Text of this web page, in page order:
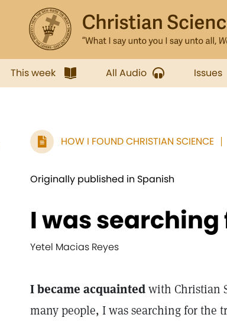
This week All Audio Issues
HOW I FOUND CHRISTIAN SCIENCE
Originally published in Spanish
I was
Yetel Macias Reyes
I became acquaintedwith Christian
many people, I was searching for the